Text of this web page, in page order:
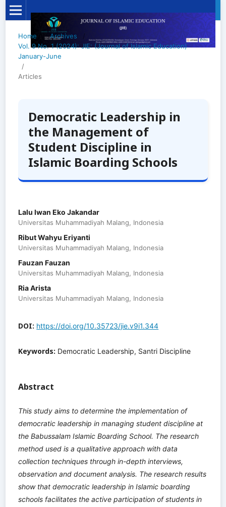
Home / Archives
/
Vol. 9 No. 1 (2024): JIE: (Journal of Islamic Education)
January-June
/
Articles
Democratic Leadership in
the Management of
Student Discipline in
Islamic Boarding Schools
Lalu Iwan Eko Jakandar
Universitas Muhammadiyah Malang, Indonesia
Ribut Wahyu Eriyanti
Universitas Muhammadiyah Malang, Indonesia
Fauzan Fauzan
Universitas Muhammadiyah Malang, Indonesia
Ria Arista
Universitas Muhammadiyah Malang, Indonesia
DOI: https://doi.org/10.35723/jie.v9i1.344
Keywords: Democratic Leadership, Santri Discipline
Abstract
This study aims to determine the implementation of
democratic leadership in managing student discipline at
the Babussalam Islamic Boarding School. The research
method used is a qualitative approach with data
collection techniques through in-depth interviews,
observation and document analysis. The research results
show that democratic leadership in Islamic boarding
schools facilitates the active participation of students in